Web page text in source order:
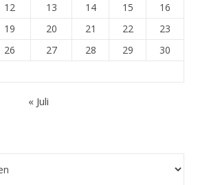
12 13 14 15
16
19 20 21 22
23
26 27 28 29
30
« Juli